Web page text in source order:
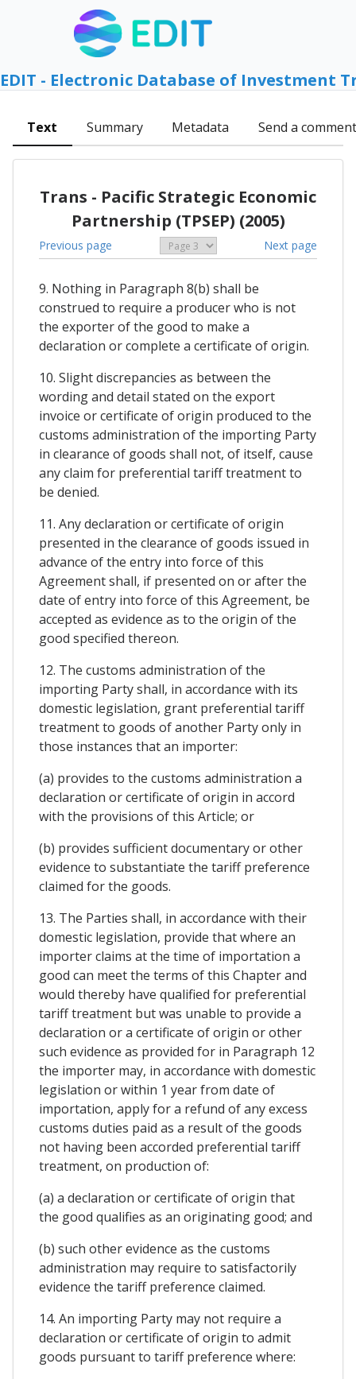
EDIT - Electronic Database of Investment
Text Summary Metadata Send a comment
Trans - Pacific Strategic Economic
Partnership (TPSEP) (2005)
Previous page Next page
9. Nothing in Paragraph 8(b) shall be
construed to require a producer who is not
the exporter of the good to make a
declaration or complete a certificate of origin.
10. Slight discrepancies as between the
wording and detail stated on the export
invoice or certificate of origin produced to the
customs administration of the importing Party
in clearance of goods shall not, of itself, cause
any claim for preferential tariff treatment to
be denied.
11. Any declaration or certificate of origin
presented in the clearance of goods issued in
advance of the entry into force of this
Agreement shall, if presented on or after the
date of entry into force of this Agreement, be
accepted as evidence as to the origin of the
good specified thereon.
12. The customs administration of the
importing Party shall, in accordance with its
domestic legislation, grant preferential tariff
treatment to goods of another Party only in
those instances that an importer:
(a) provides to the customs administration a
declaration or certificate of origin in accord
with the provisions of this Article; or
(b) provides sufficient documentary or other
evidence to substantiate the tariff preference
claimed for the goods.
13. The Parties shall, in accordance with their
domestic legislation, provide that where an
importer claims at the time of importation a
good can meet the terms of this Chapter and
would thereby have qualified for preferential
tariff treatment but was unable to provide a
declaration or a certificate of origin or other
such evidence as provided for in Paragraph 12
the importer may, in accordance with domestic
legislation or within 1 year from date of
importation, apply for a refund of any excess
customs duties paid as a result of the goods
not having been accorded preferential tariff
treatment, on production of:
(a) a declaration or certificate of origin that
the good qualifies as an originating good; and
(b) such other evidence as the customs
administration may require to satisfactorily
evidence the tariff preference claimed.
14. An importing Party may not require a
declaration or certificate of origin to admit
goods pursuant to tariff preference where: